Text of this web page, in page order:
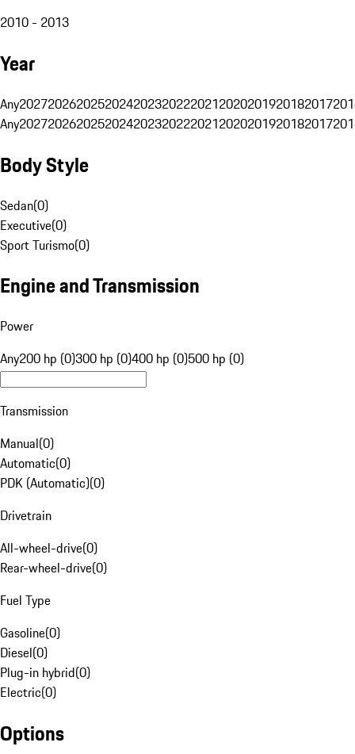
2010 - 2013
Year
Any20272026202520242023202220212020201920182017
Any20272026202520242023202220212020201920182017
Body Style
Sedan(0)
Executive(0)
Sport Turismo(0)
Engine and Transmission
Power
Any200 hp (0)300 hp (0)400 hp (0)500 hp (0)
Transmission
Manual(0)
Automatic(0)
PDK (Automatic)(0)
Drivetrain
All-wheel-drive(0)
Rear-wheel-drive(0)
Fuel Type
Gasoline(0)
Diesel(0)
Plug-in hybrid(0)
Electric(0)
Options